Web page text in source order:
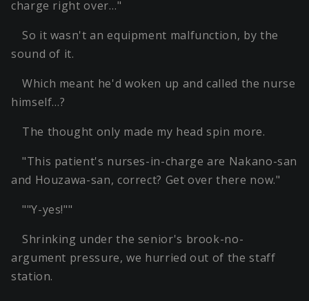
charge right over…"
So it wasn't an equipment malfunction, by the
sound of it.
Which meant he'd woken up and called the nurse
himself…?
The thought only made my head spin more.
"This patient's nurses-in-charge are Nakano-san
and Houzawa-san, correct? Get over there now."
""Y-yes!""
Shrinking under the senior's brook-no-
argument pressure, we hurried out of the staff
station.